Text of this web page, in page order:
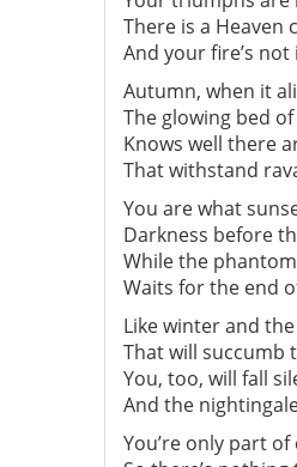
There is a Heaven
And your fire’s
Autumn, when it
The glowing bed
Knows well there
That withstand
You are what
Darkness before
While the
Waits for the end
Like winter and
That will succumb
You, too, will fall
And the
You’re only part of